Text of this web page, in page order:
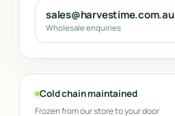
sales@harvestime.com.au
Wholesale enquiries
Cold chain maintained
Frozen from our store to your door